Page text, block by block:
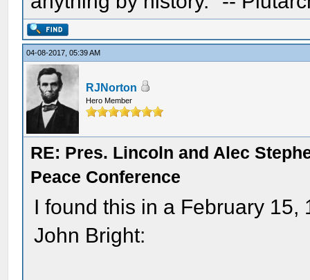
04-08-2017, 05:39 AM
RJNorton
Hero Member
RE: Pres. Lincoln and Alec
Peace Conference
I found this in a February
John Bright: